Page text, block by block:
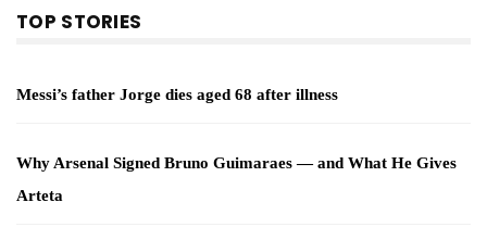
TOP STORIES
Messi’s father Jorge dies aged 68 after illness
Why Arsenal Signed Bruno Guimaraes — and What He Gives
Arteta